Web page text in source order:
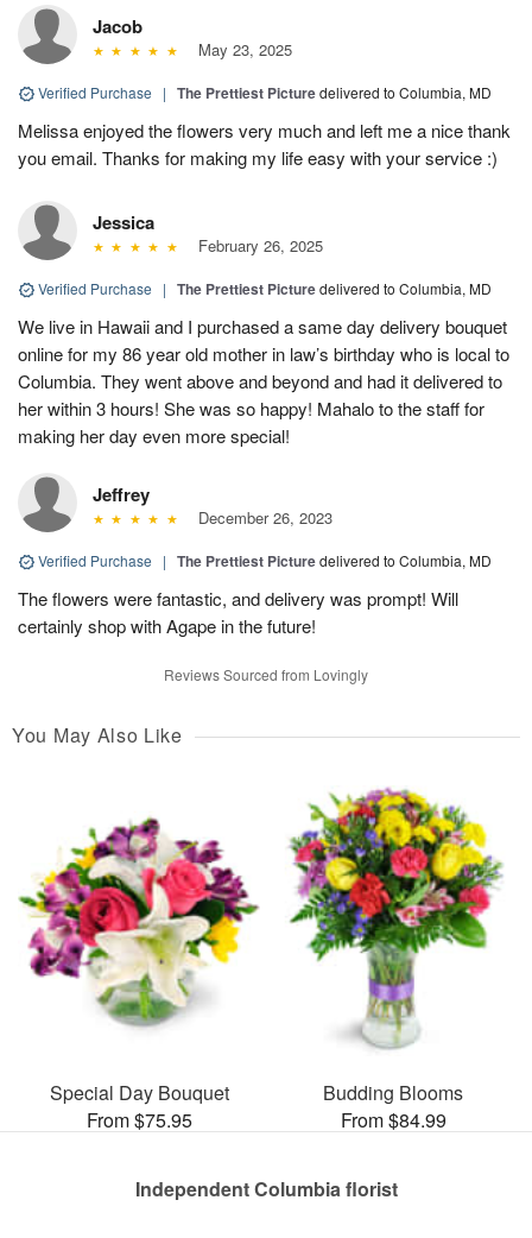
Jacob
May 23, 2025
Verified Purchase | The Prettiest Picturedelivered to Columbia, MD
Melissa enjoyed the flowers very much and left me a nice thank
you email. Thanks for making my life easy with your service :)
Jessica
February 26, 2025
Verified Purchase | The Prettiest Picturedelivered to Columbia, MD
We live in Hawaii and I purchased a same day delivery bouquet
online for my 86 year old mother in law’s birthday who is local to
Columbia. They went above and beyond and had it delivered to
her within 3 hours! She was so happy! Mahalo to the staff for
making her day even more special!
Jeffrey
December 26, 2023
Verified Purchase | The Prettiest Picturedelivered to Columbia, MD
The flowers were fantastic, and delivery was prompt! Will
certainly shop with Agape in the future!
Reviews Sourced from Lovingly
You May Also Like
Special Day Bouquet
From $75.95
Budding Blooms
From $84.99
Independent Columbia florist